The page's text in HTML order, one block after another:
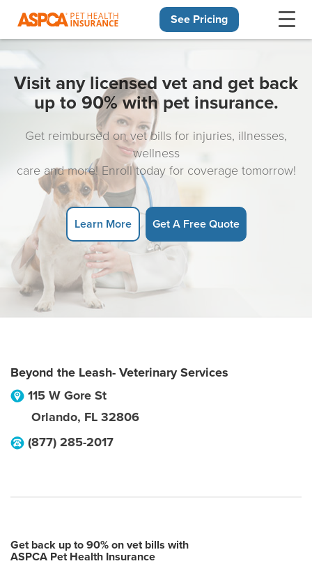
See Pricing
Visit any licensed vet and get back
up to 90% with pet insurance.
Get reimbursed on vet bills for injuries, illnesses,
wellness
care and more! Enroll today for coverage tomorrow!
Learn More Get A Free Quote
Beyond the Leash- Veterinary Services
115 W Gore St
Orlando, FL 32806
(877) 285-2017
Get back up to 90% on vet bills with
ASPCA Pet Health Insurance